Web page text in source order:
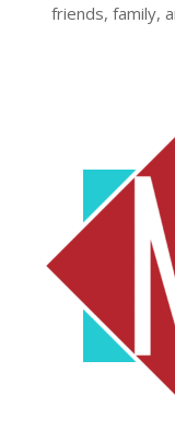
friends, family,